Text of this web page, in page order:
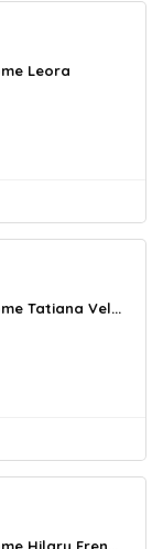
Leora
Tatiana Vel...